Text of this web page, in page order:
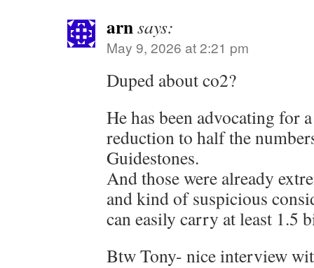
arnsays:
May 9, 2026 at 2:21 pm
Duped about co2?
He has been advocating for
reduction to half the
Guidestones.
And those were already
and kind of suspicious
can easily carry at least 1.5
Btw Tony- nice interview